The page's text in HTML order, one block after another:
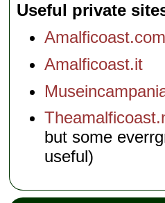
Useful private
Amalficoast.com
Amalficoast.it
but some
useful)